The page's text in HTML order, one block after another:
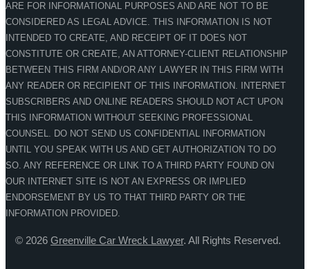
ARE FOR INFORMATIONAL PURPOSES AND ARE NOT TO BE
CONSIDERED AS LEGAL ADVICE. THIS INFORMATION IS NOT
INTENDED TO CREATE, AND RECEIPT OF IT DOES NOT
CONSTITUTE OR CREATE, AN ATTORNEY-CLIENT RELATIONSHIP
BETWEEN THIS FIRM AND/OR ANY LAWYER IN THIS FIRM WITH
ANY READER OR RECIPIENT OF THIS INFORMATION. INTERNET
SUBSCRIBERS AND ONLINE READERS SHOULD NOT ACT UPON
THIS INFORMATION WITHOUT SEEKING PROFESSIONAL
COUNSEL. DO NOT SEND US CONFIDENTIAL INFORMATION
UNTIL YOU SPEAK WITH US AND GET AUTHORIZATION TO DO
SO. ANY REFERENCE OR LINK TO A THIRD PARTY FOUND ON
OUR INTERNET SITE IS NOT AN EXPRESS OR IMPLIED
ENDORSEMENT BY US TO THAT THIRD PARTY OR THE
INFORMATION PROVIDED.
© 2026 Greenville Car Wreck Lawyer. All Rights Reserved.